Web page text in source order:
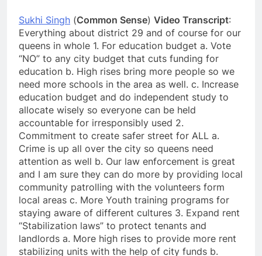
Sukhi Singh (Common Sense) Video Transcript:
Everything about district 29 and of course for our
queens in whole 1. For education budget a. Vote
“NO” to any city budget that cuts funding for
education b. High rises bring more people so we
need more schools in the area as well. c. Increase
education budget and do independent study to
allocate wisely so everyone can be held
accountable for irresponsibly used 2.
Commitment to create safer street for ALL a.
Crime is up all over the city so queens need
attention as well b. Our law enforcement is great
and I am sure they can do more by providing local
community patrolling with the volunteers form
local areas c. More Youth training programs for
staying aware of different cultures 3. Expand rent
“Stabilization laws” to protect tenants and
landlords a. More high rises to provide more rent
stabilizing units with the help of city funds b.